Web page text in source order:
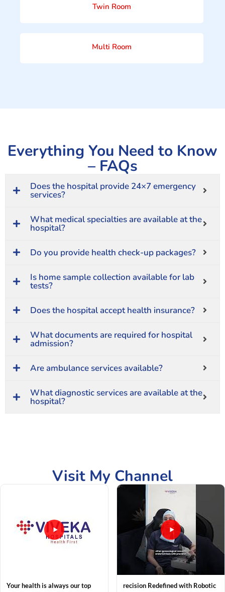
Twin Room
Multi Room
Everything You Need to Know
– FAQs
Does the hospital provide 24×7 emergency
services?
What medical specialties are available at the
hospital?
Do you provide health check-up packages?
Is home sample collection available for lab
tests?
Does the hospital accept health insurance?
What documents are required for hospital
admission?
Are ambulance services available?
What diagnostic services are available at the
hospital?
Visit My Channel
Your health is always our top
recision Redefined with Robotic